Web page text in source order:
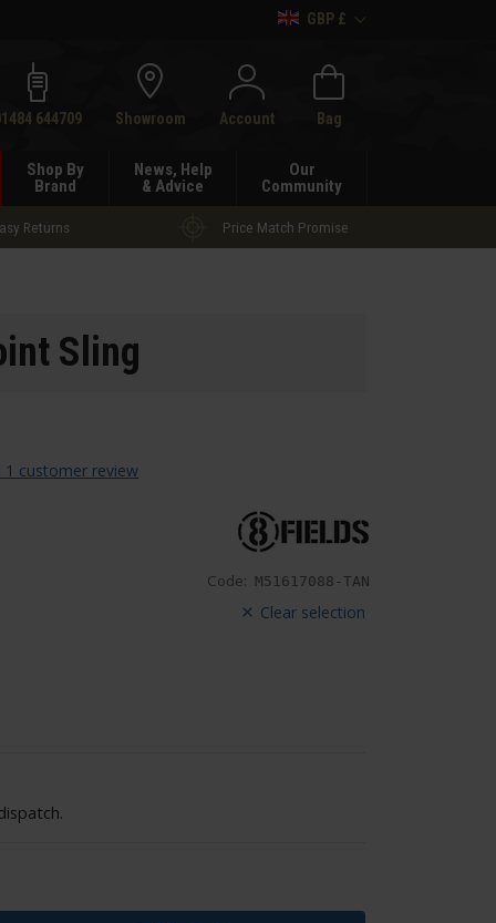
GBP £
644709 Showroom Account Bag
Shop By
Brand
News, Help
& Advice
Our
Community
Returns Price Match Promise
Sling
Code: M51617088-TAN
Clear selection
1 customer review